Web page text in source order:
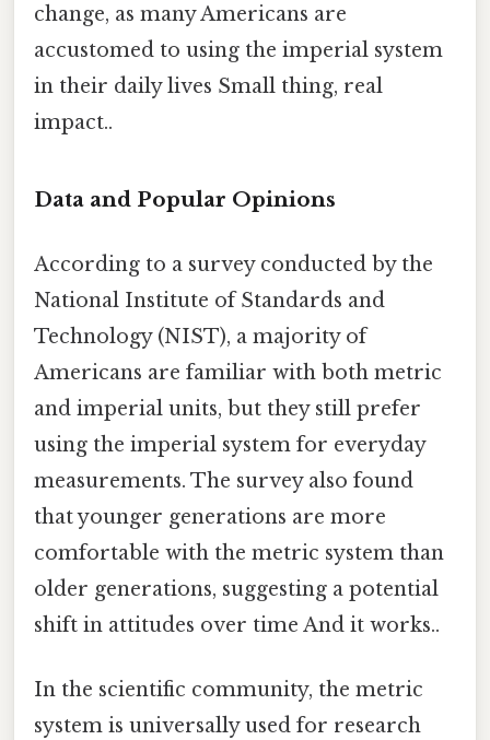
change, as many Americans are
accustomed to using the imperial system
in their daily lives Small thing, real
impact..
Data and Popular Opinions
According to a survey conducted by the
National Institute of Standards and
Technology (NIST), a majority of
Americans are familiar with both metric
and imperial units, but they still prefer
using the imperial system for everyday
measurements. The survey also found
that younger generations are more
comfortable with the metric system than
older generations, suggesting a potential
shift in attitudes over time And it works..
In the scientific community, the metric
system is universally used for research